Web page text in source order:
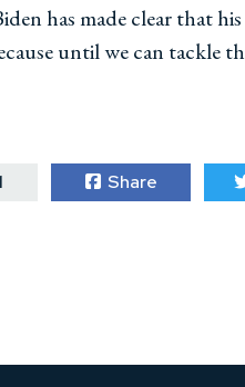
has made clear that
until we can tackle
Share